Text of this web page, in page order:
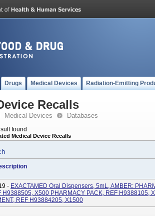
Drugs Medical Devices Radiation-Emitting
Recalls
Medical Devices Databases
found
Medical Device Recalls
- EXACTAMED Oral Dispensers, 5mL, AMBER:
H9388505, X500 PHARMACY PACK, REF H9388105,
REF H93884205, X1500